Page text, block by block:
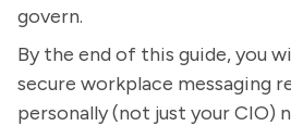
govern.
By the end of this guide, you
secure workplace messaging
personally (not just your CIO)